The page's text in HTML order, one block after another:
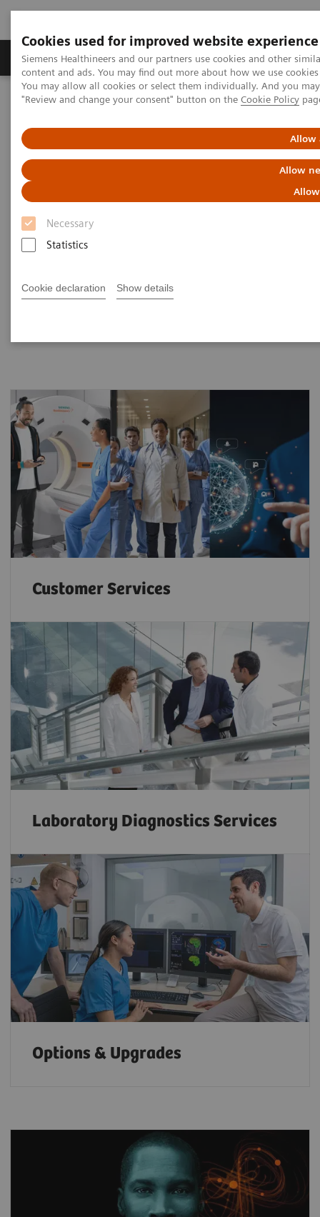
Cookies used for improved website experience
Siemens Healthineers and our partners use cookies and other
content and ads. You may find out more about how we use
You may allow all cookies or select them individually. And you
"Review and change your consent" button on the Cookie Policy
Allow
Allow
Necessary
Statistics
Cookie declaration Show details
Products & Services Clinical Fields
Home Services
Services
When lives depend on the right diagnosis, you need
the confidence that you can deliver. That calls for a
trusted partner to help maintain systems in
processes in being optimized.
Customer Services
Laboratory Diagnostics Services
Options & Upgrades